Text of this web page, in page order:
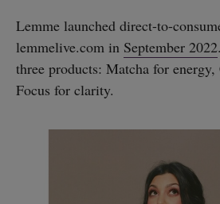
Lemme launched direct-to-
lemmelive.com in September 2022
three products: Matcha for
Focus for clarity.